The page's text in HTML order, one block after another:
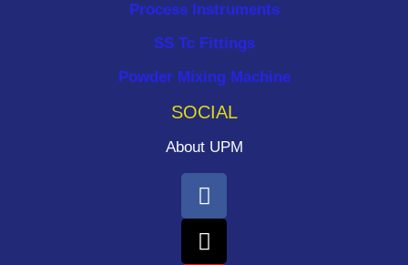
Process Instruments ​
SS Tc Fittings
Powder Mixing Machine
SOCIAL
About UPM